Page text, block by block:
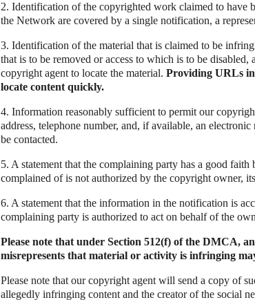
2. Identification of the copyrighted work claimed to
the Network are covered by a single notification, a
3. Identification of the material that is claimed to be
that is to be removed or access to which is to be
copyright agent to locate the material. Providing URLs in
locate content quickly.
4. Information reasonably sufficient to permit our
address, telephone number, and, if available, an
be contacted.
5. A statement that the complaining party has a good
complained of is not authorized by the copyright owner,
6. A statement that the information in the notification is
complaining party is authorized to act on behalf of the
Please note that under Section 512(f) of the DMCA,
misrepresents that material or activity is infringing
Please note that our copyright agent will send a copy of
allegedly infringing content and the creator of the social